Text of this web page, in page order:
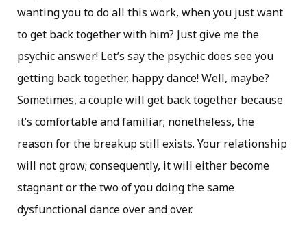
wanting you to do all this work, when you just want
to get back together with him? Just give me the
psychic answer! Let’s say the psychic does see you
getting back together, happy dance! Well, maybe?
Sometimes, a couple will get back together because
it’s comfortable and familiar; nonetheless, the
reason for the breakup still exists. Your relationship
will not grow; consequently, it will either become
stagnant or the two of you doing the same
dysfunctional dance over and over.